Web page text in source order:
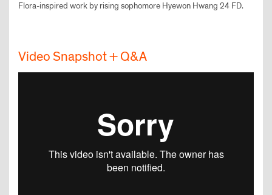
Flora-inspired work by rising sophomore Hyewon Hwang 24 FD.
Video Snapshot + Q&A